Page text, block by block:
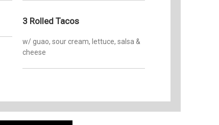
3 Rolled Tacos
w/ guao, sour cream, lettuce, salsa &
cheese